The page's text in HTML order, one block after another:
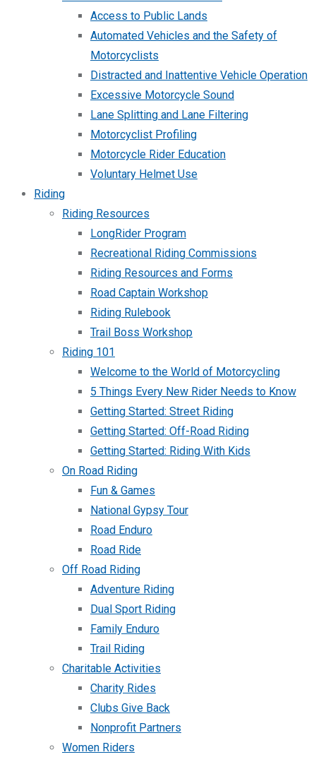
Access to Public Lands
Automated Vehicles and the Safety of
Motorcyclists
Distracted and Inattentive Vehicle Operation
Excessive Motorcycle Sound
Lane Splitting and Lane Filtering
Motorcyclist Profiling
Motorcycle Rider Education
Voluntary Helmet Use
Riding
Riding Resources
LongRider Program
Recreational Riding Commissions
Riding Resources and Forms
Road Captain Workshop
Riding Rulebook
Trail Boss Workshop
Riding 101
Welcome to the World of Motorcycling
5 Things Every New Rider Needs to Know
Getting Started: Street Riding
Getting Started: Off-Road Riding
Getting Started: Riding With Kids
On Road Riding
Fun & Games
National Gypsy Tour
Road Enduro
Road Ride
Off Road Riding
Adventure Riding
Dual Sport Riding
Family Enduro
Trail Riding
Charitable Activities
Charity Rides
Clubs Give Back
Nonprofit Partners
Women Riders